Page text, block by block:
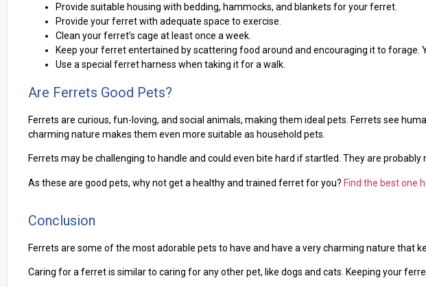
Provide suitable housing with bedding, hammocks, and blankets for your ferret.
Provide your ferret with adequate space to exercise.
Clean your ferret’s cage at least once a week.
Keep your ferret entertained by scattering food around and encouraging it to
Use a special ferret harness when taking it for a walk.
Are Ferrets Good Pets?
Ferrets are curious, fun-loving, and social animals, making them ideal pets. Ferrets see
charming nature makes them even more suitable as household pets.
Ferrets may be challenging to handle and could even bite hard if startled. They are
As these are good pets, why not get a healthy and trained ferret for you? Find the best one
Conclusion
Ferrets are some of the most adorable pets to have and have a very charming nature that
Caring for a ferret is similar to caring for any other pet, like dogs and cats. Keeping your